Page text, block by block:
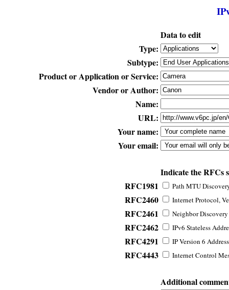
Data to edit
Type:
Subtype:
Product or Application or Service:
Vendor or Author:
Name:
URL:
Your name:
Your email:
Indicate the RFCs
RFC1981
Path MTU
RFC2460 Internet Protocol,
RFC2461 Neighbor
RFC2462 IPv6 Stateless
RFC4291 IP Version 6
RFC4443 Internet Control
Additional